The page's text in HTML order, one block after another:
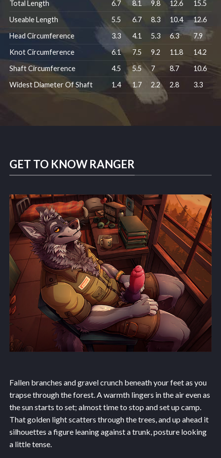
Total Length
6.7 8.1 9.8 12.6
15.5
Useable Length
5.5 6.7 8.3 10.4
12.6
Head Circumference
3.3 4.1 5.3 6.3
7.9
Knot Circumference
6.1 7.5 9.2 11.8
14.2
Shaft Circumference
4.5 5.5 7 8.7
10.6
Widest Diameter Of Shaft
1.4 1.7 2.2 2.8 3.3
GET TO KNOW RANGER
Fallen branches and gravel crunch beneath your feet as you
trapse through the forest. A warmth lingers in the air even as
the sun starts to set; almost time to stop and set up camp.
That golden light scatters through the trees, and up ahead it
silhouettes a figure leaning against a trunk, posture looking
a little tense.